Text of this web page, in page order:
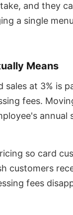
and they
a single
Means
at 3% is
fees.
annual
so card
customers
fees